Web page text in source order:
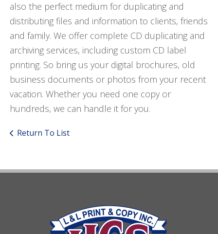
also the perfect medium for duplicating and
distributing files and information to clients, friends
and family. We offer complete CD duplicating and
archiving services, including custom CD label
printing. So bring us your digital brochures, old
business documents or photos from your recent
vacation. Whether you need one copy or
hundreds, we can handle it for you.
Return To List